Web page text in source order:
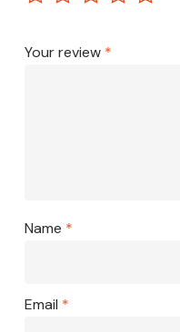
Your review *
Name *
Email *